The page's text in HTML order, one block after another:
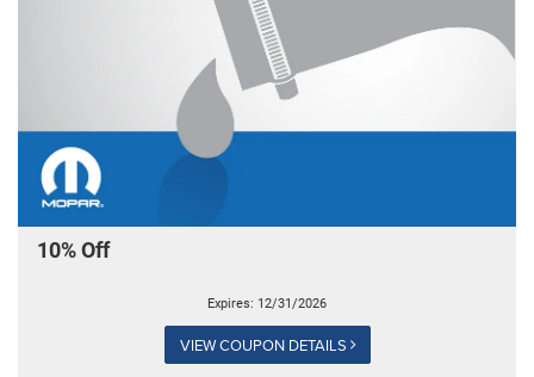
10% Off
Expires: 12/31/2026
VIEW COUPON DETAILS